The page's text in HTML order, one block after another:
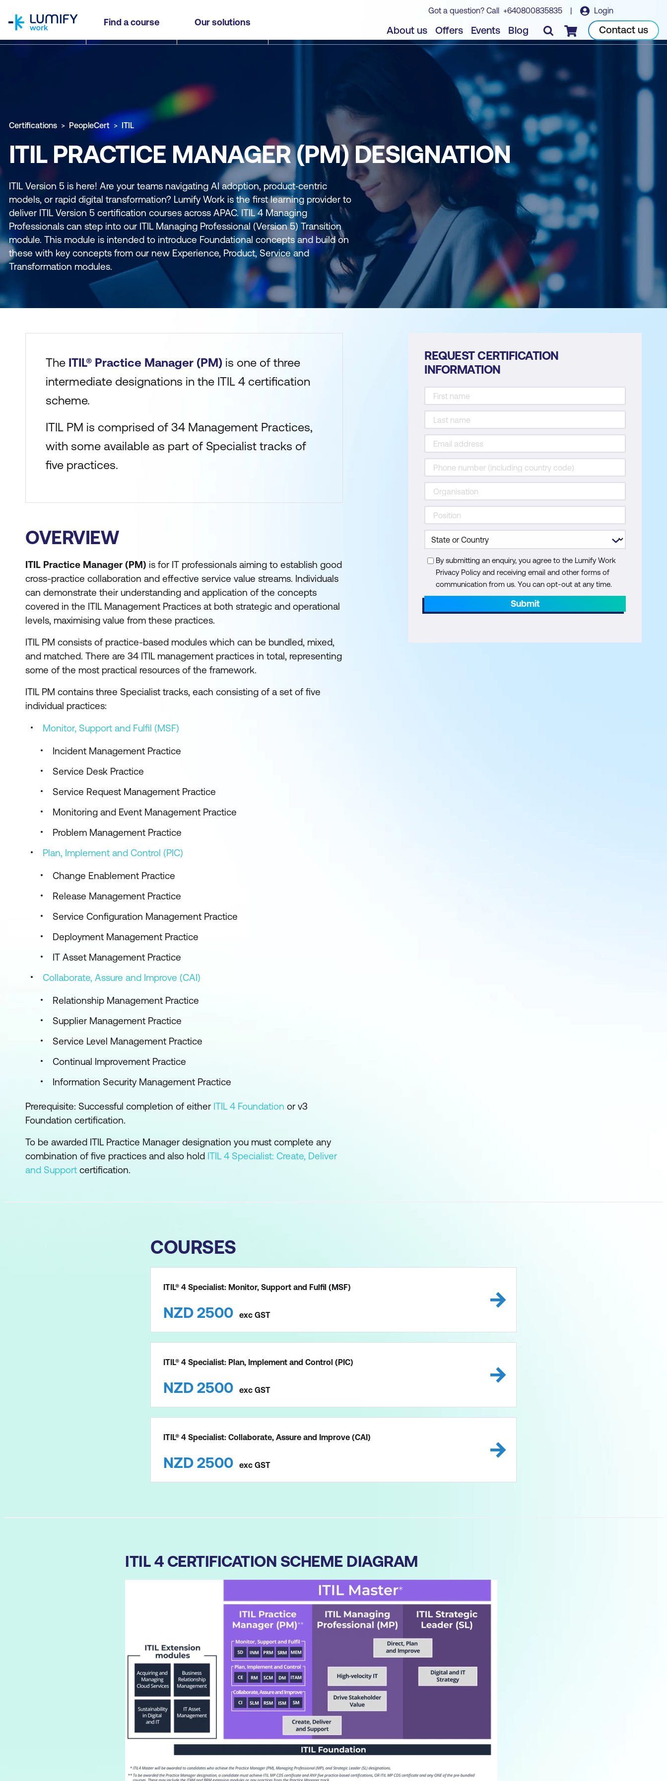
Find a course Our solutions
Got a question? Call +640800835835 | Login
About us Offers Events Blog Checkout Contact us
Certifications PeopleCert ITIL
ITIL PRACTICE MANAGER (PM) DESIGNATION
ITIL Version 5 is here! Are your teams navigating AI adoption, product‑centric
models, or rapid digital transformation? Lumify Work is the first learning provider to
deliver ITIL Version 5 certification courses across APAC. ITIL 4 Managing
Professionals can step into our ITIL Managing Professional (Version 5) Transition
module. This module is intended to introduce Foundational concepts and build on
these with key concepts from our new Experience, Product, Service and
Transformation modules.
The ITIL® Practice Manager (PM) is one of three
intermediate designations in the ITIL 4 certification
scheme.
ITIL PM is comprised of 34 Management Practices,
with some available as part of Specialist tracks of
five practices.
OVERVIEW
ITIL Practice Manager (PM) is for IT professionals aiming to establish good
cross-practice collaboration and effective service value streams. Individuals
can demonstrate their understanding and application of the concepts
covered in the ITIL Management Practices at both strategic and operational
levels, maximising value from these practices.
ITIL PM consists of practice-based modules which can be bundled, mixed,
and matched. There are 34 ITIL management practices in total, representing
some of the most practical resources of the framework.
ITIL PM contains three Specialist tracks, each consisting of a set of five
individual practices:
Monitor, Support and Fulfil (MSF)
Incident Management Practice
Service Desk Practice
Service Request Management Practice
Monitoring and Event Management Practice
Problem Management Practice
Plan, Implement and Control (PIC)
Change Enablement Practice
Release Management Practice
Service Configuration Management Practice
Deployment Management Practice
IT Asset Management Practice
Collaborate, Assure and Improve (CAI)
Relationship Management Practice
Supplier Management Practice
Service Level Management Practice
Continual Improvement Practice
Information Security Management Practice
Prerequisite: Successful completion of either ITIL 4 Foundation or v3
Foundation certification.
To be awarded ITIL Practice Manager designation you must complete any
combination of five practices and also hold ITIL 4 Specialist: Create, Deliver
and Support certification.
REQUEST CERTIFICATION
INFORMATION
By submitting an enquiry, you agree to the Lumify Work
Privacy Policy and receiving email and other forms of
communication from us. You can opt-out at any time.
Submit
COURSES
ITIL® 4 Specialist: Monitor, Support and Fulfil (MSF)
NZD 2500 exc GST
ITIL® 4 Specialist: Plan, Implement and Control (PIC)
NZD 2500 exc GST
ITIL® 4 Specialist: Collaborate, Assure and Improve (CAI)
NZD 2500 exc GST
ITIL 4 CERTIFICATION SCHEME DIAGRAM